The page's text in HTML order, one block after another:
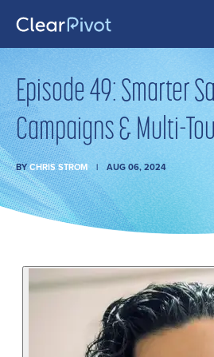
Episode 49: Smarter
Campaigns & Multi-
BYCHRIS STROM AUG 06, 2024